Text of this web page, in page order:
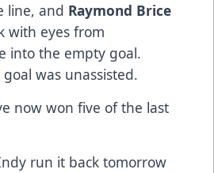
line, and Raymond Brice
with eyes from
into the empty goal.
goal was unassisted.
now won five of the last
run it back tomorrow